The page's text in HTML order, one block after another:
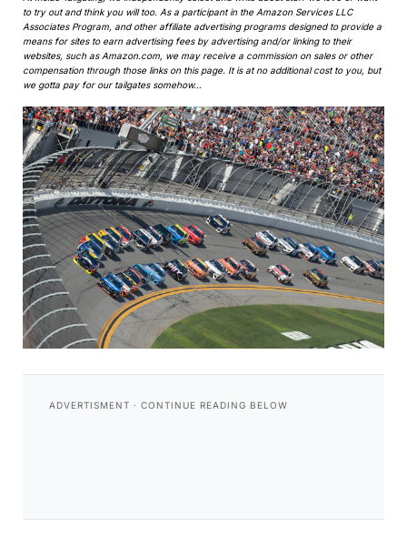
to try out and think you will too. As a participant in the Amazon Services LLC
Associates Program, and other affiliate advertising programs designed to provide a
means for sites to earn advertising fees by advertising and/or linking to their
websites, such as Amazon.com, we may receive a commission on sales or other
compensation through those links on this page. It is at no additional cost to you, but
we gotta pay for our tailgates somehow…